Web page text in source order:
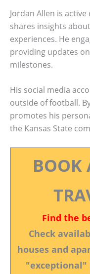
Jordan Allen is
shares insights
experiences. He
providing updates
milestones.
His social media
outside of football.
promotes his
the Kansas State
BOOK
Find the
Check
houses and
"exceptional"